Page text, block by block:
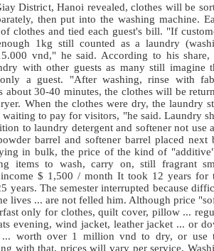
District, Hanoi revealed, clothes will be
then put into the washing machine.
clothes and tied each guest's bill. "If
1kg still counted as a laundry
vnd," he said. According to his share,
with other guests as many still imagine
a guest. "After washing, rinse with
about 30-40 minutes, the clothes will be
When the clothes were dry, the laundry
to pay for visitors, "he said. Laundry
to laundry detergent and softener not use
barrel and softener barrel placed next
in bulk, the price of the kind of
items to wash, carry on, still fragrant
$ 1,500 / month It took 12 years for
years. The semester interrupted because
lives ... are not felled him. Although price
only for clothes, quilt cover, pillow ...
evening, wind jacket, leather jacket ... or
... worth over 1 million vnd to dry, or use
with that, prices will vary per service.